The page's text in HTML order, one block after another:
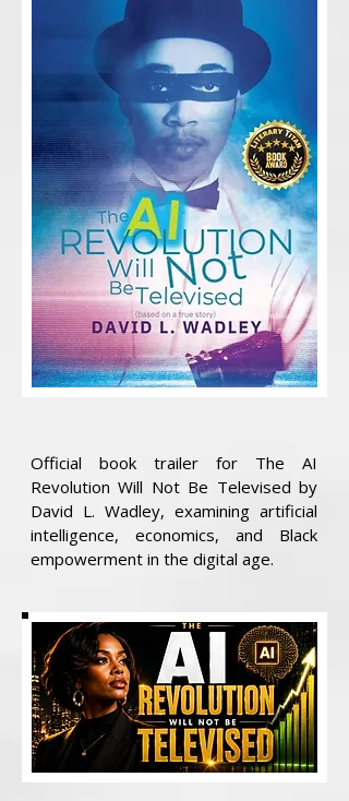
Official book trailer for The AI
Revolution Will Not Be Televised by
David L. Wadley, examining artificial
intelligence, economics, and Black
empowerment in the digital age.